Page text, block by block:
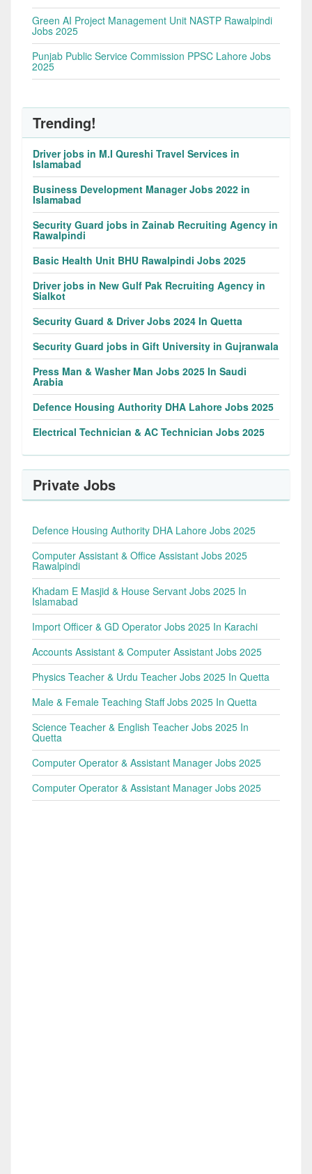
Green AI Project Management Unit NASTP Rawalpindi
Jobs 2025
Punjab Public Service Commission PPSC Lahore Jobs
2025
Trending!
Driver jobs in M.I Qureshi Travel Services in
Islamabad
Business Development Manager Jobs 2022 in
Islamabad
Security Guard jobs in Zainab Recruiting Agency in
Rawalpindi
Basic Health Unit BHU Rawalpindi Jobs 2025
Driver jobs in New Gulf Pak Recruiting Agency in
Sialkot
Security Guard & Driver Jobs 2024 In Quetta
Security Guard jobs in Gift University in Gujranwala
Press Man & Washer Man Jobs 2025 In Saudi
Arabia
Defence Housing Authority DHA Lahore Jobs 2025
Electrical Technician & AC Technician Jobs 2025
Private Jobs
Defence Housing Authority DHA Lahore Jobs 2025
Computer Assistant & Office Assistant Jobs 2025
Rawalpindi
Khadam E Masjid & House Servant Jobs 2025 In
Islamabad
Import Officer & GD Operator Jobs 2025 In Karachi
Accounts Assistant & Computer Assistant Jobs 2025
Physics Teacher & Urdu Teacher Jobs 2025 In Quetta
Male & Female Teaching Staff Jobs 2025 In Quetta
Science Teacher & English Teacher Jobs 2025 In
Quetta
Computer Operator & Assistant Manager Jobs 2025
Computer Operator & Assistant Manager Jobs 2025